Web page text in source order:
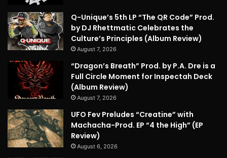
Q-Unique’s 5th LP “The QR Code” Prod.
by DJ Rhettmatic Celebrates the
Culture’s Principles (Album Review)
August 7, 2026
“Dragon’s Breath” Prod. by P.A. Dre is a
Full Circle Moment for Inspectah Deck
(Album Review)
August 7, 2026
UFO Fev Preludes “Creatine” with
Machacha-Prod. EP “4 the High” (EP
Review)
August 6, 2026